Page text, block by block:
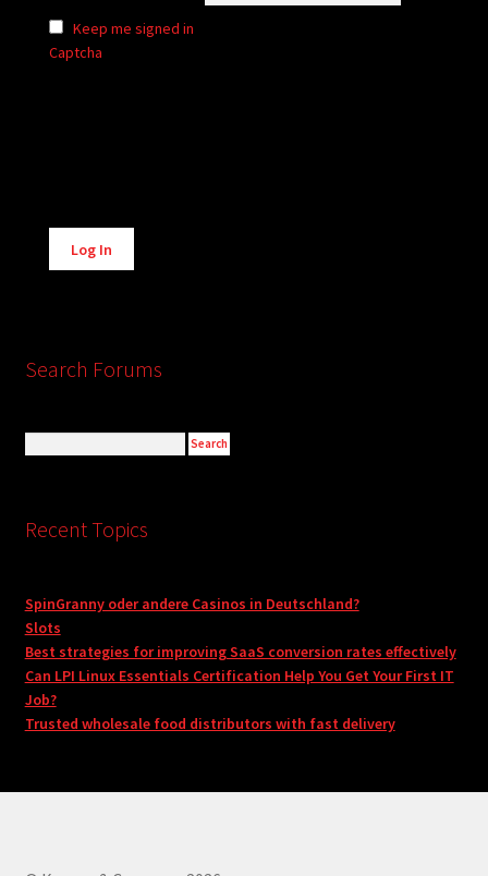
Keep me signed in
Captcha
Alternative:
Log In
Search Forums
Recent Topics
SpinGranny oder andere Casinos in Deutschland?
Slots
Best strategies for improving SaaS conversion rates effectively
Can LPI Linux Essentials Certification Help You Get Your First IT
Job?
Trusted wholesale food distributors with fast delivery